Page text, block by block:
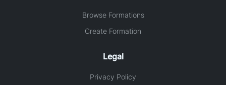
Browse Formations
Create Formation
Legal
Privacy Policy